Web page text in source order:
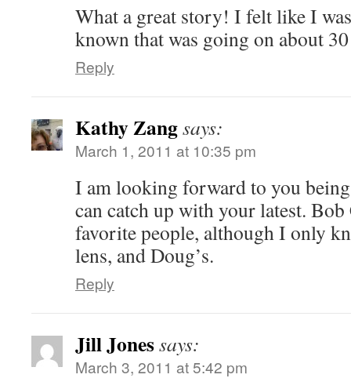
What a great story! I felt like I
known that was going on about
Reply
Kathy Zangsays:
March 1, 2011 at 10:35 pm
I am looking forward to you
can catch up with your latest.
favorite people, although I only
lens, and Doug’s.
Reply
Jill Jonessays:
March 3, 2011 at 5:42 pm